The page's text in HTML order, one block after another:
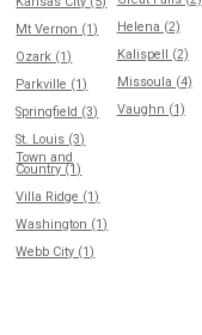
Mt Vernon (1)
Ozark (1)
Parkville (1)
Springfield (3)
St. Louis (3)
Town and
Country (1)
Villa Ridge (1)
Washington (1)
Webb City (1)
Helena (2)
Kalispell (2)
Missoula (4)
Vaughn (1)